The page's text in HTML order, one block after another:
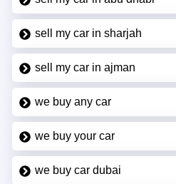
sell my car in sharjah
sell my car in ajman
we buy any car
we buy your car
we buy car dubai